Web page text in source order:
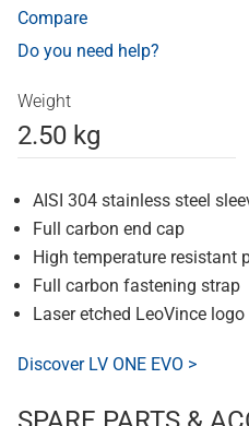
Compare
Do you need help?
Weight
2.50 kg
AISI 304 stainless steel
Full carbon end cap
High temperature resistant
Full carbon fastening strap
Laser etched LeoVince logo
Discover LV ONE EVO >